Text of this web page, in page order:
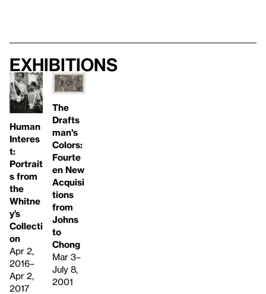
Exhibitions
Human
Interes
t:
Portrait
s from
the
Whitne
y’s
Collecti
on
Apr 2,
2016–
Apr 2,
2017
The
Drafts
man's
Colors:
Fourte
en New
Acquisi
tions
from
Johns
to
Chong
Mar 3–
July 8,
2001